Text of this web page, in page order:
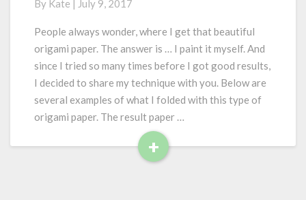
w
I
a
i
n
t
o
i
By Kate | July 9, 2017
People always wonder, where I get that beautiful
origami paper. The answer is … I paint it myself. And
since I tried so many times before I got good results,
I decided to share my technique with you. Below are
several examples of what I folded with this type of
origami paper. The result paper …
+
R